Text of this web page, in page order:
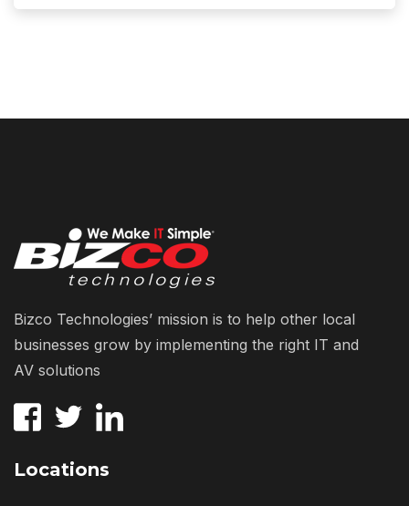
Bizco Technologies’ mission is to help other local
businesses grow by implementing the right IT and
AV solutions
Locations